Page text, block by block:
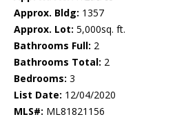
Approx. Bldg: 1357
Approx. Lot: 5,000sq. ft.
Bathrooms Full: 2
Bathrooms Total: 2
Bedrooms: 3
List Date: 12/04/2020
MLS#: ML81821156